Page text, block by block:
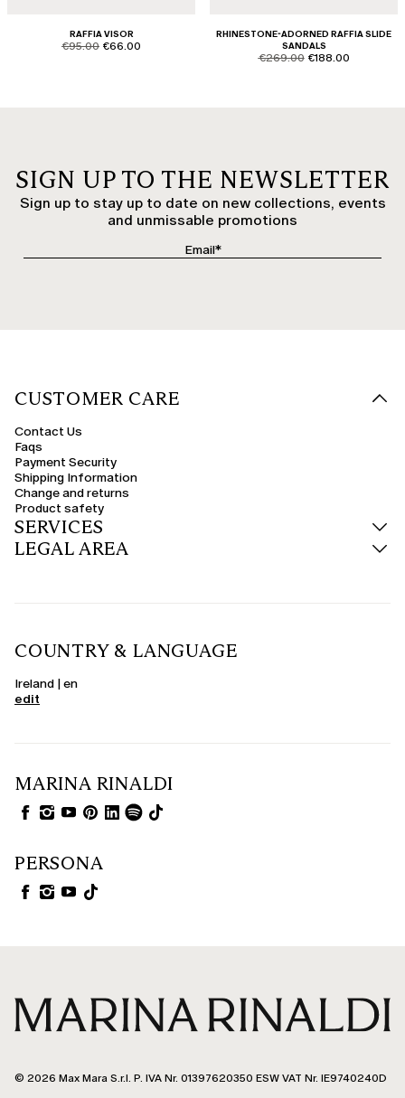
RAFFIA VISOR
product.price.original
€95.00 product.price.sale
€66.00
RHINESTONE-ADORNED RAFFIA SLIDE
SANDALS
product.price.original
€269.00 product.price.sale
€188.00
SIGN UP TO THE NEWSLETTER
Sign up to stay up to date on new collections, events
and unmissable promotions
CUSTOMER CARE
Contact Us
Faqs
Payment Security
Shipping Information
Change and returns
Product safety
SERVICES
LEGAL AREA
COUNTRY & LANGUAGE
Ireland | en
edit
MARINA RINALDI
PERSONA
© 2026 Max Mara S.r.l. P. IVA Nr. 01397620350 ESW VAT Nr. IE9740240D